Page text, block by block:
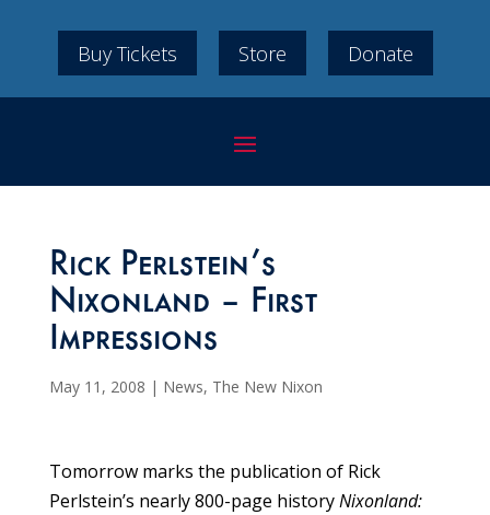
Buy Tickets Store Donate
Rick Perlstein’s
Nixonland – First
Impressions
May 11, 2008 | News, The New Nixon
Tomorrow marks the publication of Rick
Perlstein’s nearly 800-page historyNixonland: